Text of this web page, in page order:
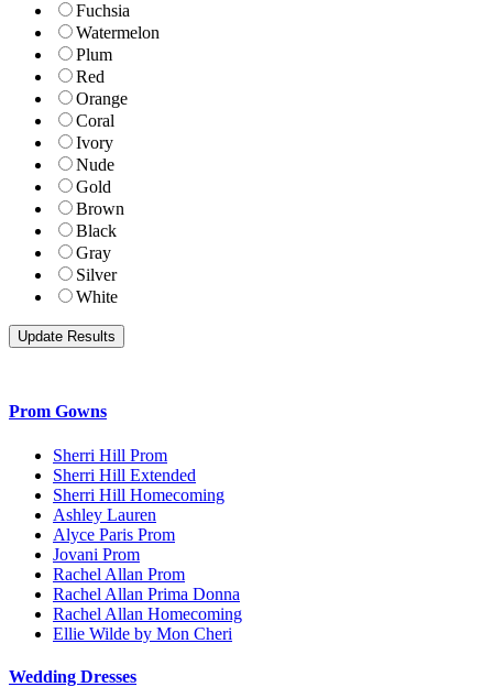
Fuchsia
Watermelon
Plum
Red
Orange
Coral
Ivory
Nude
Gold
Brown
Black
Gray
Silver
White
Prom Gowns
Sherri Hill Prom
Sherri Hill Extended
Sherri Hill Homecoming
Ashley Lauren
Alyce Paris Prom
Jovani Prom
Rachel Allan Prom
Rachel Allan Prima Donna
Rachel Allan Homecoming
Ellie Wilde by Mon Cheri
Wedding Dresses